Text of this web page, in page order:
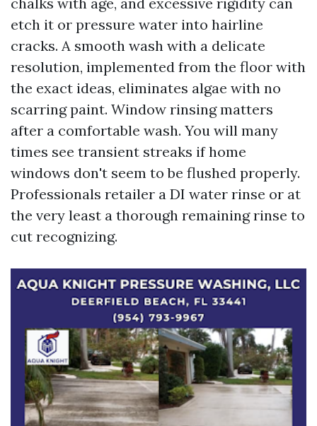
etch it or pressure water into hairline
cracks. A smooth wash with a delicate
resolution, implemented from the floor with
the exact ideas, eliminates algae with no
scarring paint. Window rinsing matters
after a comfortable wash. You will many
times see transient streaks if home
windows don't seem to be flushed properly.
Professionals retailer a DI water rinse or at
the very least a thorough remaining rinse to
cut recognizing.